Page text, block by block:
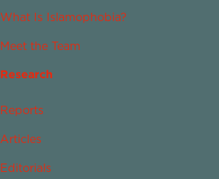
What Is Islamophobia?
Meet the Team
Research
Reports
Articles
Editorials